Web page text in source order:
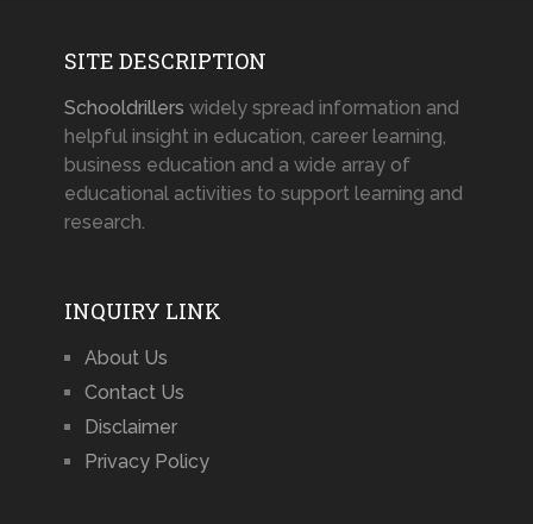
SITE DESCRIPTION
Schooldrillers widely spread information and
helpful insight in education, career learning,
business education and a wide array of
educational activities to support learning and
research.
INQUIRY LINK
About Us
Contact Us
Disclaimer
Privacy Policy